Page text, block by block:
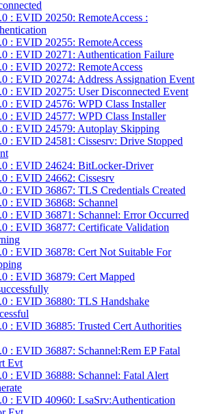
: EVID 20250: RemoteAccess :
: EVID 20255: RemoteAccess
: EVID 20271: Authentication Failure
: EVID 20272: RemoteAccess
: EVID 20274: Address Assignation Event
: EVID 20275: User Disconnected Event
: EVID 24576: WPD Class Installer
: EVID 24577: WPD Class Installer
: EVID 24579: Autoplay Skipping
: EVID 24581: Cissesrv: Drive Stopped
: EVID 24624: BitLocker-Driver
: EVID 24662: Cissesrv
: EVID 36867: TLS Credentials Created
: EVID 36868: Schannel
: EVID 36871: Schannel: Error Occurred
: EVID 36877: Certificate Validation
: EVID 36878: Cert Not Suitable For
: EVID 36879: Cert Mapped
: EVID 36880: TLS Handshake
: EVID 36885: Trusted Cert Authorities
: EVID 36887: Schannel:Rem EP Fatal
Evt
: EVID 36888: Schannel: Fatal Alert
: EVID 40960: LsaSrv:Authentication